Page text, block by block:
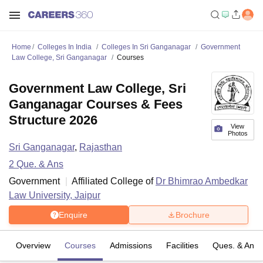
Home Colleges In India Colleges In Sri Ganganagar
Government
Law College, Sri Ganganagar
Courses
View
Photos
Government Law College, Sri
Ganganagar Courses & Fees
Structure 2026
Sri Ganganagar, Rajasthan
2 Que. & Ans
Government
Affiliated College of Dr Bhimrao Ambedkar
Law University, Jaipur
Enquire Brochure
Overview Courses Admissions Facilities Ques. & Ans